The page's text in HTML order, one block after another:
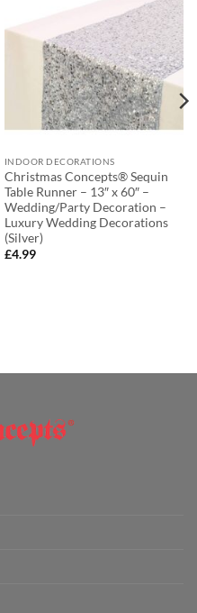
INDOOR DECORATIONS
Christmas Concepts® Sequin
Table Runner – 13″ x 60″ –
Wedding/Party Decoration –
Luxury Wedding Decorations
(Silver)
£4.99